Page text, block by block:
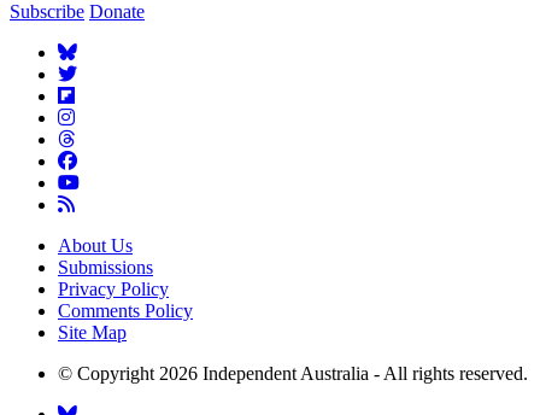
Subscribe Donate
About Us
Submissions
Privacy Policy
Comments Policy
Site Map
© Copyright 2026 Independent Australia - All rights reserved.